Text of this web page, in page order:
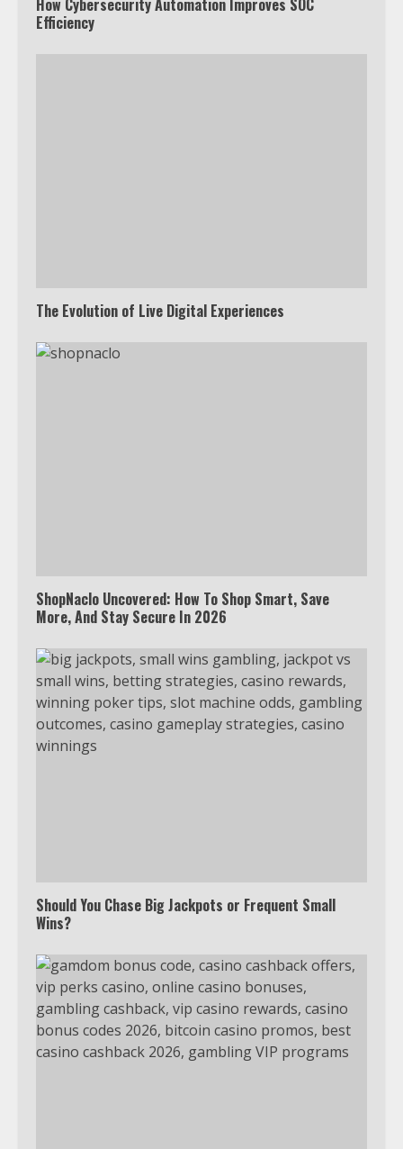
How Cybersecurity Automation Improves SOC
Efficiency
The Evolution of Live Digital Experiences
ShopNaclo Uncovered: How To Shop Smart, Save
More, And Stay Secure In 2026
Should You Chase Big Jackpots or Frequent Small
Wins?